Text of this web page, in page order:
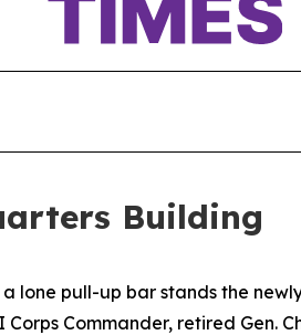
Building
lone pull-up bar stands the
Commander, retired Gen.